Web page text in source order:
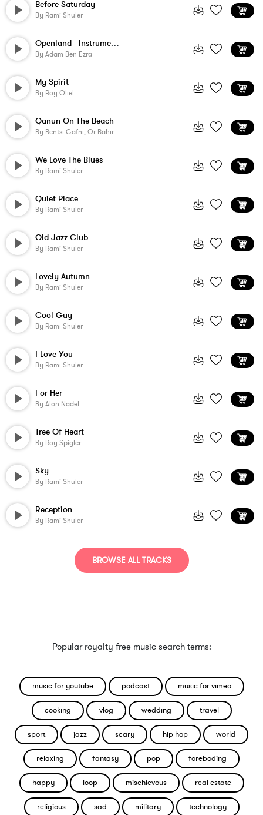
Before Saturday
By Rami Shuler
Openland - Instrumental
By Adam Ben Ezra
My Spirit
By Roy Oliel
Qanun On The Beach
By Bentsi Gafni, Or Bahir
We Love The Blues
By Rami Shuler
Quiet Place
By Rami Shuler
Old Jazz Club
By Rami Shuler
Lovely Autumn
By Rami Shuler
Cool Guy
By Rami Shuler
I Love You
By Rami Shuler
For Her
By Alon Nadel
Tree Of Heart
By Roy Spigler
Sky
By Rami Shuler
Reception
By Rami Shuler
BROWSE ALL TRACKS
Popular royalty-free music search terms:
music for youtube podcast music for vimeo
cooking vlog wedding travel
sport jazz scary hip hop world
relaxing fantasy pop foreboding
happy loop mischievous real estate
religious sad military technology